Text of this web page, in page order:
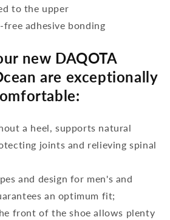
to the upper
adhesive bonding
new DAQOTA
are exceptionally
a heel, supports natural
joints and relieving spinal
and design for men's and
an optimum fit;
front of the shoe allows plenty